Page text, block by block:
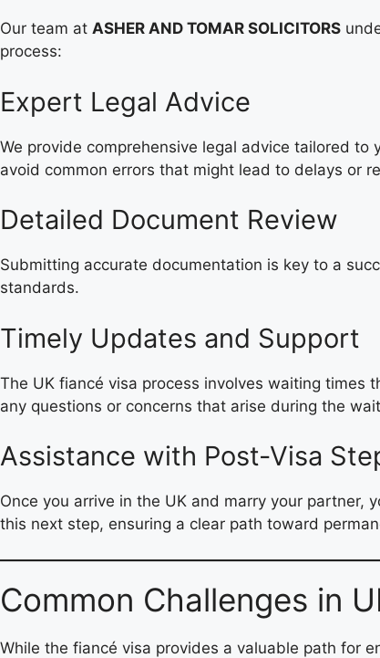
Our team at ASHER AND TOMAR SOLICITORS
process:
Expert Legal Advice
We provide comprehensive legal advice tailored
avoid common errors that might lead to delays or
Detailed Document Review
Submitting accurate documentation is key to a
standards.
Timely Updates and Support
The UK fiancé visa process involves waiting
any questions or concerns that arise during the
Assistance with Post-Visa
Once you arrive in the UK and marry your partner,
this next step, ensuring a clear path toward
Common Challenges in
While the fiancé visa provides a valuable path for